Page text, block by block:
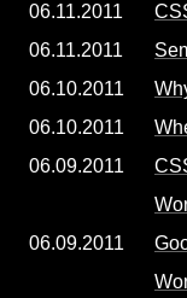
06.11.2011
06.11.2011
06.10.2011
06.10.2011
06.09.2011
06.09.2011